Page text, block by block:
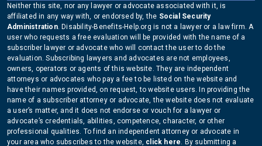
Neither this site, nor any lawyer or advocate associated with it, is
affiliated in any way with, or endorsed by, the Social Security
Administration. Disability-Benefits-Help.org is not a lawyer or a law firm. A
user who requests a free evaluation will be provided with the name of a
subscriber lawyer or advocate who will contact the user to do the
evaluation. Subscribing lawyers and advocates are not employees,
owners, operators or agents of this website. They are independent
attorneys or advocates who pay a fee to be listed on the website and
have their names provided, on request, to website users. In providing the
name of a subscriber attorney or advocate, the website does not evaluate
a user’s matter, and it does not endorse or vouch for a lawyer or
advocate’s credentials, abilities, competence, character, or other
professional qualities. To find an independent attorney or advocate in
your area who subscribes to the website, click here. By submitting a